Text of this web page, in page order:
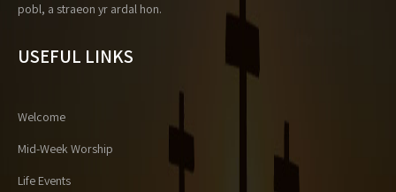
pobl, a straeon yr ardal hon.
USEFUL LINKS
Welcome
Mid-Week Worship
Life Events